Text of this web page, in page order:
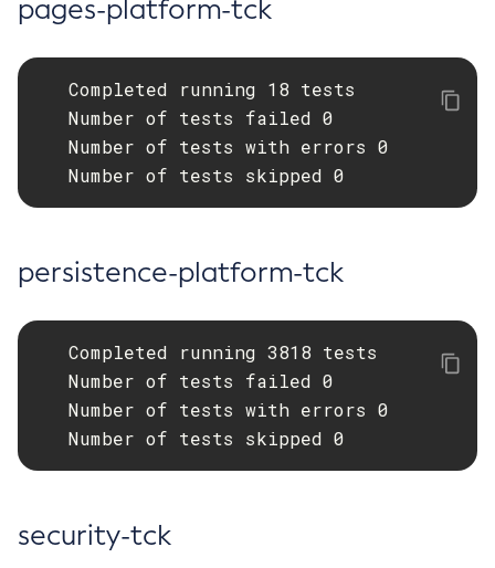
Uninstall-Node
Unset-Web-Context-Param
Unset-Web-Env-Entry
Unset
Update-Connector-Security-Map
Update-Node-Config
Update-Password-Alias
Uptime
Validate-Multicast
pages-platform-tck
   Completed running 18 tests
   Number of tests failed 0
   Number of tests with errors 0
   Number of tests skipped 0
persistence-platform-tck
   Completed running 3818 tests
   Number of tests failed 0
   Number of tests with errors 0
   Number of tests skipped 0
security-tck